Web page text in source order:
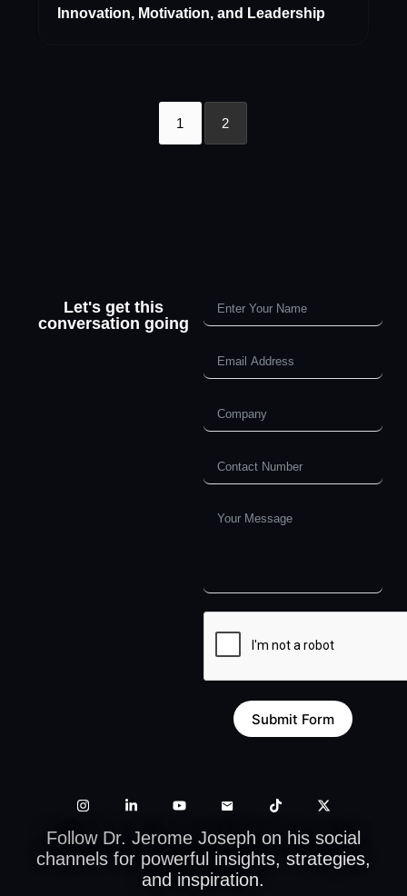
Innovation, Motivation, and Leadership
1 2
Let's get this
conversation going
Submit Form
Follow Dr. Jerome Joseph on his social
channels for powerful insights, strategies,
and inspiration.